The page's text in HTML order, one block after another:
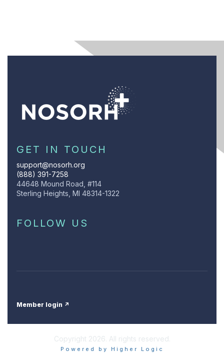
GET IN TOUCH
support@nosorh.org
(888) 391-7258
44648 Mound Road, #114
Sterling Heights, MI 48314-1322
FOLLOW US
Member login ↗
Copyright 2026. All rights reserved.
Powered by Higher Logic